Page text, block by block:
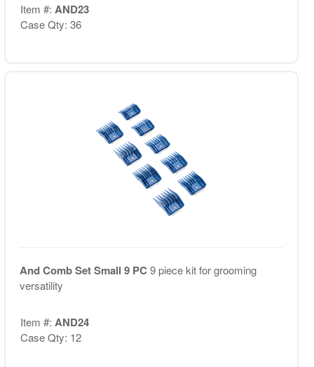
Item #: AND23
Case Qty: 36
And Comb Set Small 9 PC 9 piece kit for grooming
versatility
Item #: AND24
Case Qty: 12